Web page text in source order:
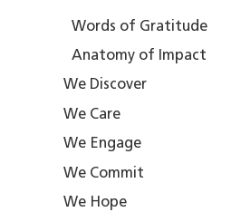
Words of Gratitude
Anatomy of Impact
We Discover
We Care
We Engage
We Commit
We Hope